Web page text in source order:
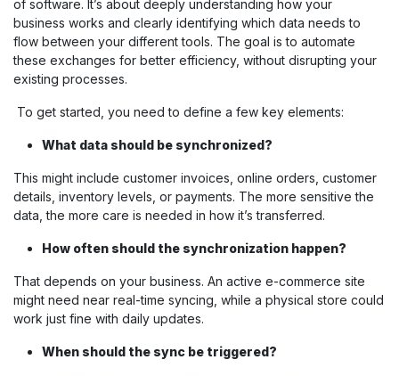
of software. It’s about deeply understanding how your
business works and clearly identifying which data needs to
flow between your different tools. The goal is to automate
these exchanges for better efficiency, without disrupting your
existing processes.
To get started, you need to define a few key elements:
What data should be synchronized?
This might include customer invoices, online orders, customer
details, inventory levels, or payments. The more sensitive the
data, the more care is needed in how it’s transferred.
How often should the synchronization happen?
That depends on your business. An active e-commerce site
might need near real-time syncing, while a physical store could
work just fine with daily updates.
When should the sync be triggered?